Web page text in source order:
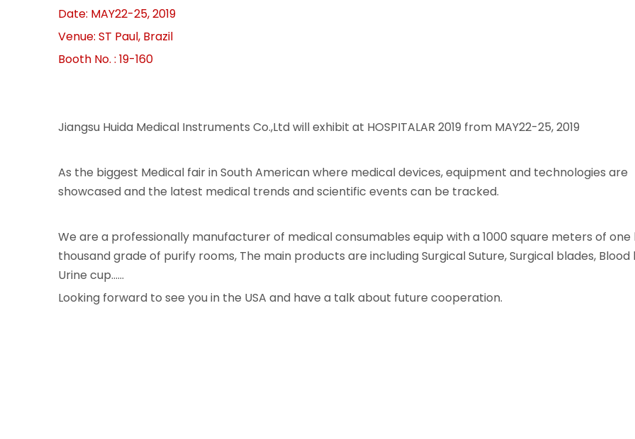
Date: MAY22-25, 2019
Venue: ST Paul, Brazil
Booth No. : 19-160
Jiangsu Huida Medical Instruments Co.,Ltd will exhibit at HOSPITALAR 2019 from MAY22-25, 2019
As the biggest Medical fair in South American where medical devices, equipment and technologies are
showcased and the latest medical trends and scientific events can be tracked.
We are a professionally manufacturer of medical consumables equip with a 1000 square meters of one
thousand grade of purify rooms, The main products are including Surgical Suture, Surgical blades, Blood
Urine cup......
Looking forward to see you in the USA and have a talk about future cooperation.